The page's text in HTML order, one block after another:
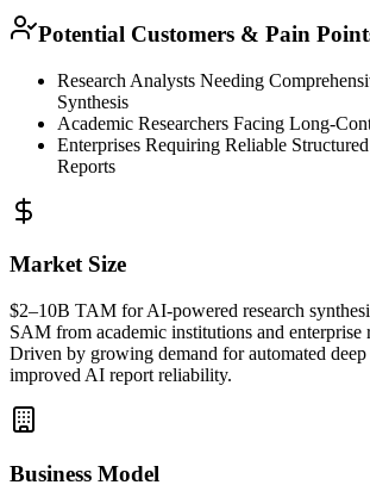
Potential Customers & Pain
Research Analysts Needing
Synthesis
Academic Researchers Facing Long-
Enterprises Requiring Reliable
Reports
Market Size
$2–10B TAM for AI-powered research
SAM from academic institutions and enterprise
Driven by growing demand for automated deep
improved AI report reliability.
Business Model